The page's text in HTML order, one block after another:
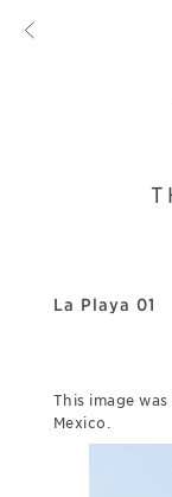
La Playa 01
This image
Mexico.